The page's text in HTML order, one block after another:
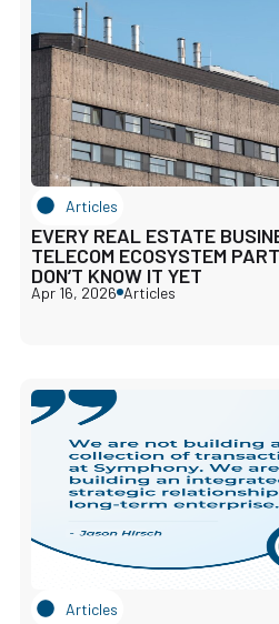
Articles
EVERY REAL ESTATE
TELECOM ECOSYSTEM
DON’T KNOW IT YET
Apr 16, 2026 Articles
Articles